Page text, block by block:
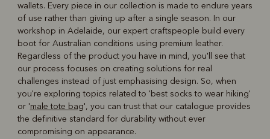
wallets. Every piece in our collection is made to endure years
of use rather than giving up after a single season. In our
workshop in Adelaide, our expert craftspeople build every
boot for Australian conditions using premium leather.
Regardless of the product you have in mind, you'll see that
our process focuses on creating solutions for real
challenges instead of just emphasising design. So, when
you're exploring topics related to 'best socks to wear hiking'
or 'male tote bag', you can trust that our catalogue provides
the definitive standard for durability without ever
compromising on appearance.